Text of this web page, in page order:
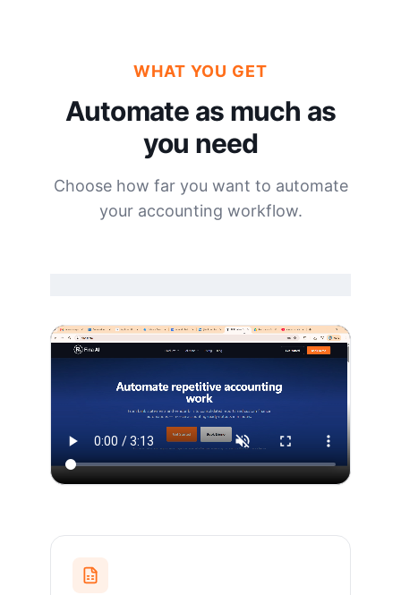
WHAT YOU GET
Automate as much as
you need
Choose how far you want to automate
your accounting workflow.